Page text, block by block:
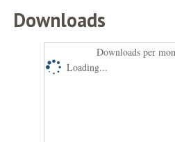
Downloads
Downloads per
Loading...